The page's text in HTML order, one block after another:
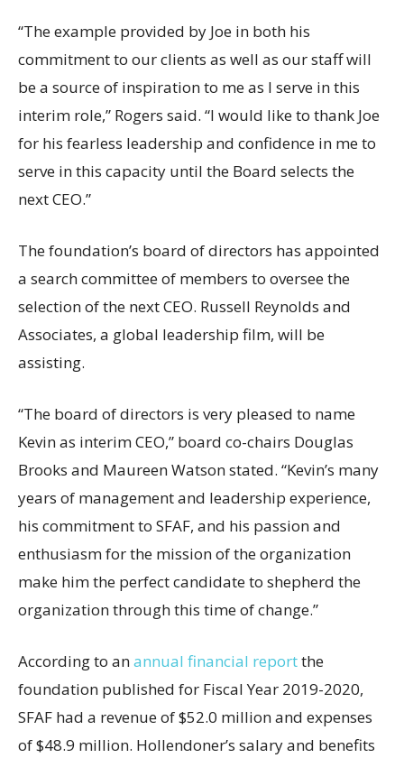
“The example provided by Joe in both his
commitment to our clients as well as our staff will
be a source of inspiration to me as I serve in this
interim role,” Rogers said. “I would like to thank Joe
for his fearless leadership and confidence in me to
serve in this capacity until the Board selects the
next CEO.”
The foundation’s board of directors has appointed
a search committee of members to oversee the
selection of the next CEO. Russell Reynolds and
Associates, a global leadership film, will be
assisting.
“The board of directors is very pleased to name
Kevin as interim CEO,” board co-chairs Douglas
Brooks and Maureen Watson stated. “Kevin’s many
years of management and leadership experience,
his commitment to SFAF, and his passion and
enthusiasm for the mission of the organization
make him the perfect candidate to shepherd the
organization through this time of change.”
According to anannual financial reportthe
foundation published for Fiscal Year 2019-2020,
SFAF had a revenue of $52.0 million and expenses
of $48.9 million. Hollendoner’s salary and benefits